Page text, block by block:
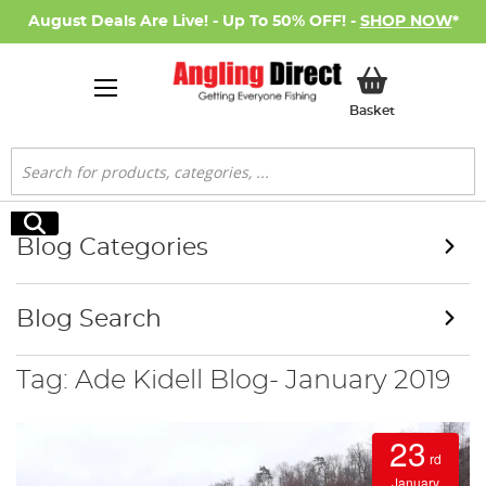
August Deals Are Live! - Up To 50% OFF! - SHOP NOW*
BasketMy Basket
Search
Search
Tag: Ade Kidell Blog- January 2019
23 rd
January
Blog Categories
Blog Search